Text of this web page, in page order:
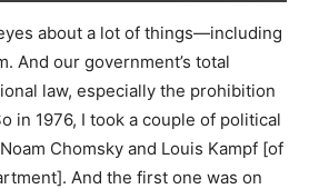
about a lot of things—including
And our government’s total
law, especially the prohibition
in 1976, I took a couple of political
Chomsky and Louis Kampf [of
And the first one was on